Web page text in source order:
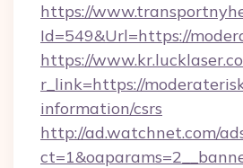
https://
Id=549&Url=https://
https://
r_link=https://
information/csrs
http://ad.watchnet.com/